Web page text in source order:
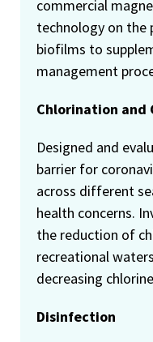
commercial
technology on the
biofilms to
management
Chlorination and
Designed and
barrier for
across different
health concerns.
the reduction of
recreational
decreasing
Disinfection